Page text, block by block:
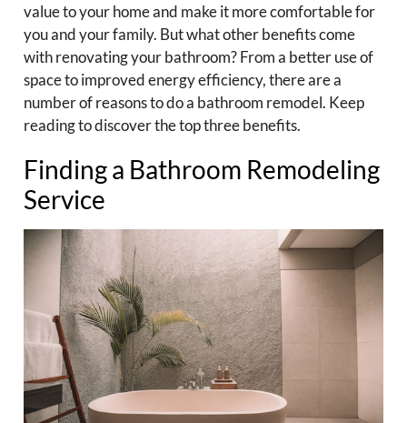
value to your home and make it more comfortable for
you and your family. But what other benefits come
with renovating your bathroom? From a better use of
space to improved energy efficiency, there are a
number of reasons to do a bathroom remodel. Keep
reading to discover the top three benefits.
Finding a Bathroom Remodeling
Service